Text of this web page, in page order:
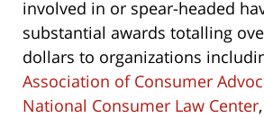
involved in or spear-headed
substantial awards totalling
dollars to organizations
Association of Consumer
National Consumer Law Center